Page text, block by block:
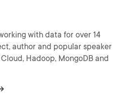
with data for over 14
Hadoop, MongoDB and